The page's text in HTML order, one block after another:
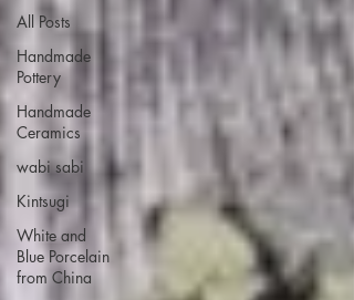
All Posts
Handmade
Pottery
Handmade
Ceramics
wabi sabi
Kintsugi
White and
Blue Porcelain
from China